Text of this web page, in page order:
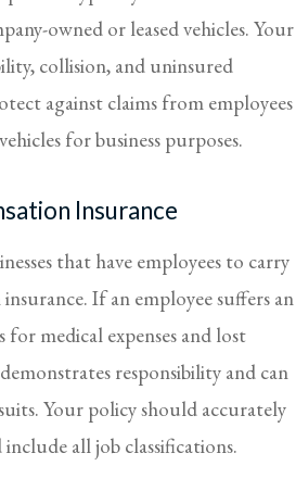
owned or leased vehicles. Your
collision, and uninsured
against claims from employees
for business purposes.
Insurance
that have employees to carry
If an employee suffers an
medical expenses and lost
responsibility and can
Your policy should accurately
all job classifications.